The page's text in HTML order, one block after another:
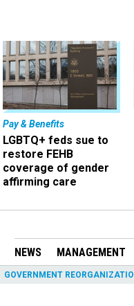
Pay & Benefits
LGBTQ+ feds sue to
restore FEHB
coverage of gender
affirming care
NEWS MANAGEMENT
GOVERNMENT